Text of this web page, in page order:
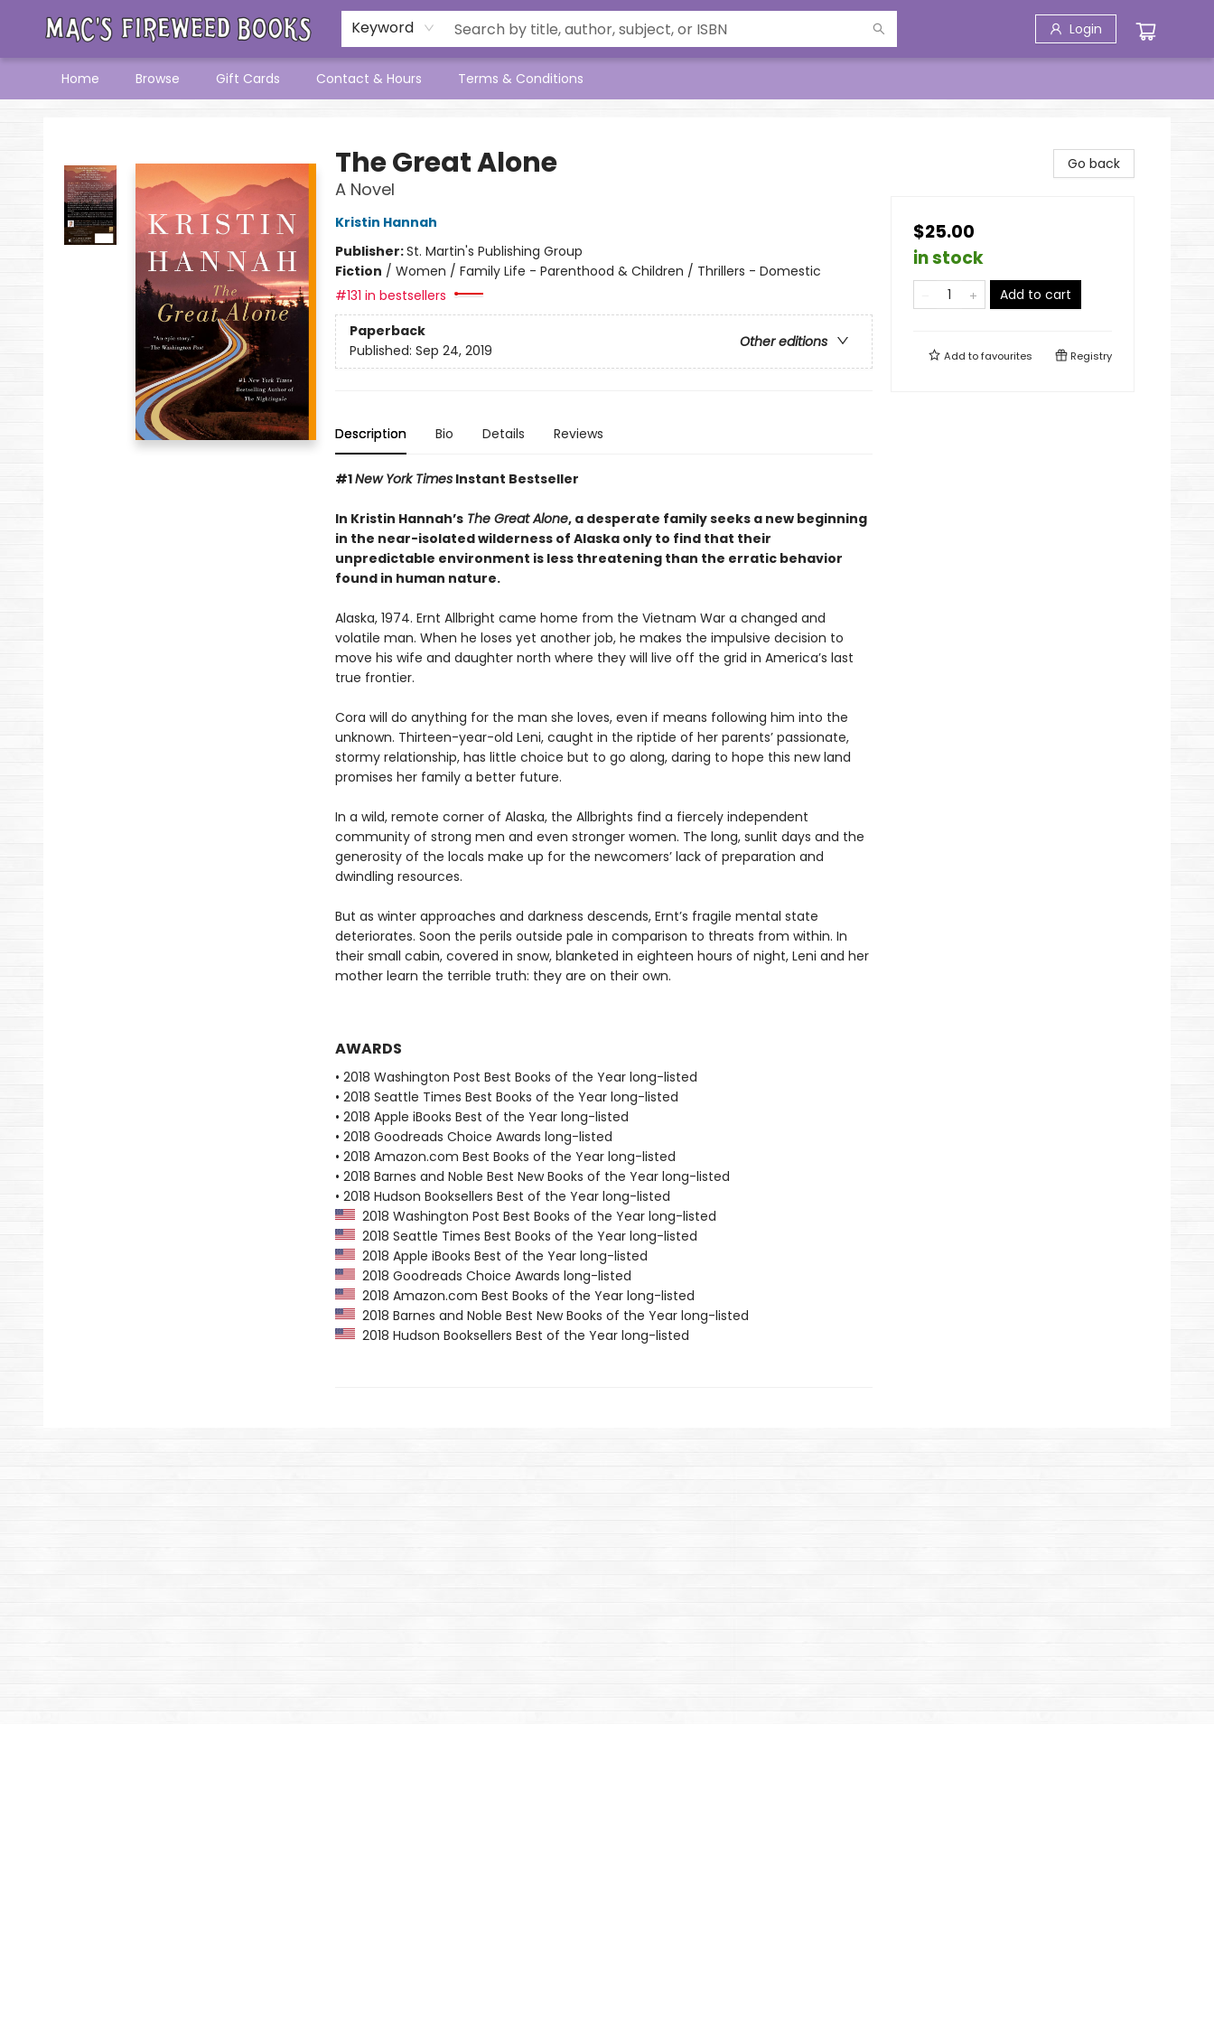
Keyword Login
Home Browse Gift Cards Contact & Hours Terms & Conditions
The Great Alone
A Novel
Kristin Hannah
Publisher:St. Martin's Publishing Group
Fiction / Women / Family Life - Parenthood & Children / Thrillers - Domestic
#131 in bestsellers
Paperback
Other editions
Published: Sep 24, 2019
Description Bio Details Reviews
#1New York TimesInstant Bestseller
In Kristin Hannah’sThe Great Alone, a desperate family seeks a new beginning
in the near-isolated wilderness of Alaska only to find that their
unpredictable environment is less threatening than the erratic behavior
found in human nature.
Alaska, 1974. Ernt Allbright came home from the Vietnam War a changed and
volatile man. When he loses yet another job, he makes the impulsive decision to
move his wife and daughter north where they will live off the grid in America’s last
true frontier.
Cora will do anything for the man she loves, even if means following him into the
unknown. Thirteen-year-old Leni, caught in the riptide of her parents’ passionate,
stormy relationship, has little choice but to go along, daring to hope this new land
promises her family a better future.
In a wild, remote corner of Alaska, the Allbrights find a fiercely independent
community of strong men and even stronger women. The long, sunlit days and the
generosity of the locals make up for the newcomers’ lack of preparation and
dwindling resources.
But as winter approaches and darkness descends, Ernt’s fragile mental state
deteriorates. Soon the perils outside pale in comparison to threats from within. In
their small cabin, covered in snow, blanketed in eighteen hours of night, Leni and her
mother learn the terrible truth: they are on their own.
AWARDS
• 2018 Washington Post Best Books of the Year long-listed
• 2018 Seattle Times Best Books of the Year long-listed
• 2018 Apple iBooks Best of the Year long-listed
• 2018 Goodreads Choice Awards long-listed
• 2018 Amazon.com Best Books of the Year long-listed
• 2018 Barnes and Noble Best New Books of the Year long-listed
• 2018 Hudson Booksellers Best of the Year long-listed
2018 Washington Post Best Books of the Year long-listed
2018 Seattle Times Best Books of the Year long-listed
2018 Apple iBooks Best of the Year long-listed
2018 Goodreads Choice Awards long-listed
2018 Amazon.com Best Books of the Year long-listed
2018 Barnes and Noble Best New Books of the Year long-listed
2018 Hudson Booksellers Best of the Year long-listed
Go back
$25.00
in stock
Add to cart
Add tofavourites Registry